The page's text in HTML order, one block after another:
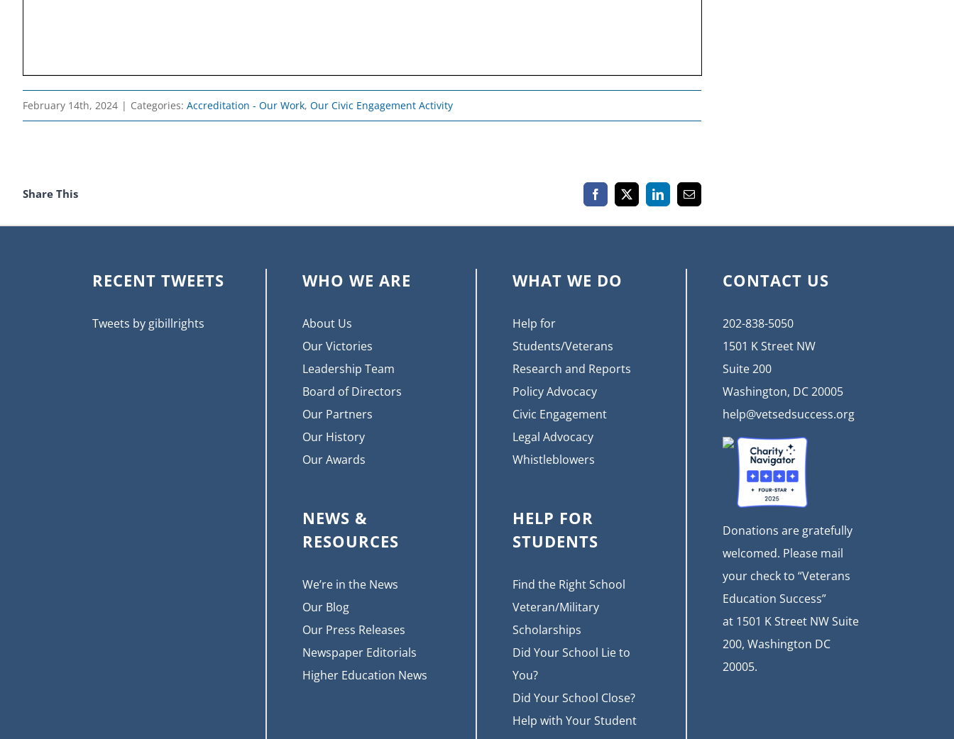
February 14th, 2024 | Categories: Accreditation - Our Work, Our Civic Engagement Activity
Share This Facebook
X LinkedInEmail
RECENT TWEETS
Tweets by gibillrights
WHO WE ARE
About Us
Our Victories
Leadership Team
Board of Directors
Our Partners
Our History
Our Awards
NEWS &
RESOURCES
We’re in the News
Our Blog
Our Press Releases
Newspaper Editorials
Higher Education News
WHAT WE DO
Help for
Students/Veterans
Research and Reports
Policy Advocacy
Civic Engagement
Legal Advocacy
Whistleblowers
HELP FOR
STUDENTS
Find the Right School
Veteran/Military
Scholarships
Did Your School Lie to
You?
Did Your School Close?
Help with Your Student
CONTACT US
202-838-5050
1501 K Street NW
Suite 200
Washington, DC 20005
help@vetsedsuccess.org
Donations are gratefully
welcomed. Please mail
your check to “Veterans
Education Success”
at 1501 K Street NW Suite
200, Washington DC
20005.